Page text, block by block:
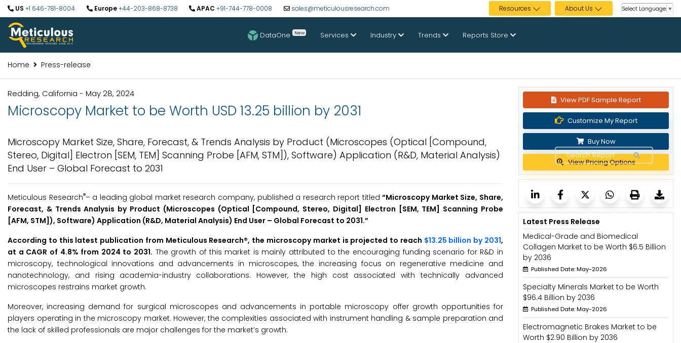
US +1 646-781-8004 Europe+44-203-868-8738 APAC +91-744-778-0008 sales@meticulousresearch.com Resources About Us Select Language ▼
DataOne New Services Industry Trends Reports Store
Home Press-release
Redding, California - May 28, 2024
Microscopy Market to be Worth USD 13.25 billion by 2031
Microscopy Market Size, Share, Forecast, & Trends Analysis by Product (Microscopes (Optical [Compound,
Stereo, Digital] Electron [SEM, TEM] Scanning Probe [AFM, STM]), Software) Application (R&D, Material Analysis)
End User – Global Forecast to 2031
Meticulous Research®– a leading global market research company, published a research report titled“Microscopy Market Size, Share,
Forecast, & Trends Analysis by Product (Microscopes (Optical [Compound, Stereo, Digital] Electron [SEM, TEM] Scanning Probe
[AFM, STM]), Software) Application (R&D, Material Analysis) End User – Global Forecast to 2031.”
According to this latest publication from Meticulous Research®, the microscopy market is projected to reach $13.25 billion by 2031,
at a CAGR of 4.8% from 2024 to 2031. The growth of this market is mainly attributed to the encouraging funding scenario for R&D in
microscopy, technological innovations and advancements in microscopes, the increasing focus on regenerative medicine and
nanotechnology, and rising academia-industry collaborations. However, the high cost associated with technically advanced
microscopes restrains market growth.
Moreover, increasing demand for surgical microscopes and advancements in portable microscopy offer growth opportunities for
players operating in the microscopy market. However, the complexities associated with instrument handling & sample preparation and
the lack of skilled professionals are major challenges for the market’s growth.
View PDF Sample Report
Customize My Report
Buy Now
View Pricing Options
Latest Press Release
Medical-Grade and Biomedical
Collagen Market to be Worth $6.5 Billion
by 2036
Published Date: May-2026
Specialty Minerals Market to be Worth
$96.4 Billion by 2036
Published Date: May-2026
Electromagnetic Brakes Market to be
Worth $2.90 Billion by 2036